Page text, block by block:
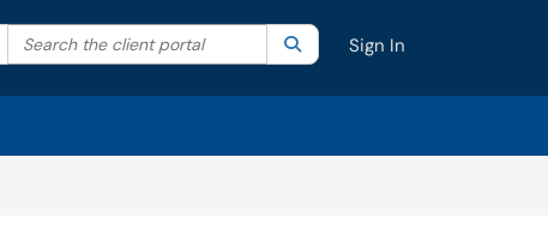
Filter your search by category. Current category:All
Search the client portal SearchSign In